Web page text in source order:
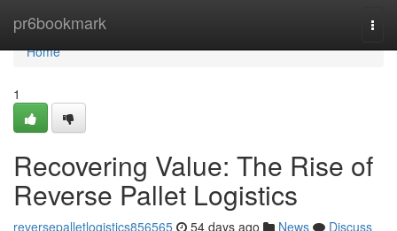
pr6bookmark
Home
Home
1
Recovering Value: The Rise of
Reverse Pallet Logistics
reversepalletlogistics856565 54 days ago News
Discuss